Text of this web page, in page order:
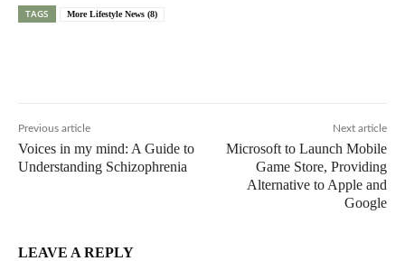
TAGS More Lifestyle News (8)
Previous article
Voices in my mind: A Guide to
Understanding Schizophrenia
Next article
Microsoft to Launch Mobile
Game Store, Providing
Alternative to Apple and
Google
LEAVE A REPLY